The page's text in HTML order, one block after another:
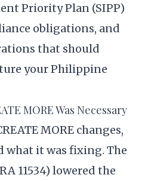
Priority Plan (SIPP)
obligations, and
that should
your Philippine
MORE Was Necessary
MORE changes,
what it was fixing. The
11534) lowered the